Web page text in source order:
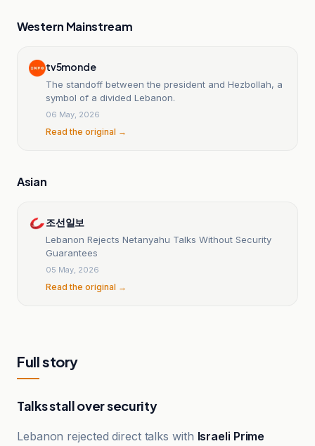
Western Mainstream
tv5monde
The standoff between the president and Hezbollah, a
symbol of a divided Lebanon.
06 May, 2026
Read the original →
Asian
조선일보
Lebanon Rejects Netanyahu Talks Without Security
Guarantees
05 May, 2026
Read the original →
Full story
Talks stall over security
Lebanon rejected direct talks with Israeli Prime